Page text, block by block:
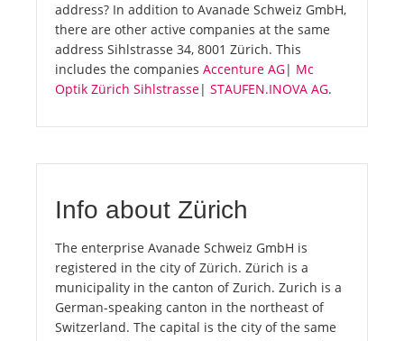
address? In addition to Avanade Schweiz GmbH,
there are other active companies at the same
address Sihlstrasse 34, 8001 Zürich. This
includes the companies Accenture AG| Mc
Optik Zürich Sihlstrasse| STAUFEN.INOVA AG.
Info about Zürich
The enterprise Avanade Schweiz GmbH is
registered in the city of Zürich. Zürich is a
municipality in the canton of Zurich. Zurich is a
German-speaking canton in the northeast of
Switzerland. The capital is the city of the same